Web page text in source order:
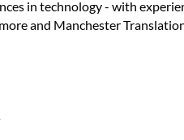
in technology - with
and Manchester